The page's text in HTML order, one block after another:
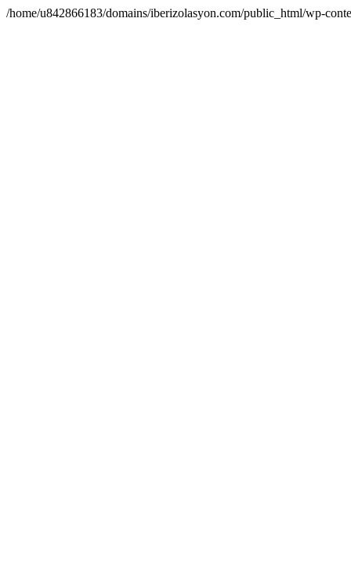
/home/u842866183/domains/iberizolasyon.com/public_html/wp-